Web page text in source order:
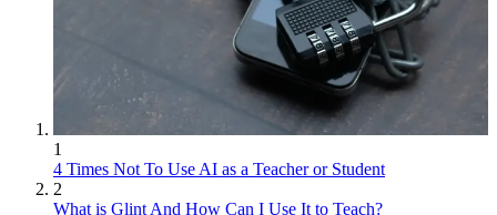
1
4 Times Not To Use AI as a Teacher or Student
2
What is Glint And How Can I Use It to Teach?